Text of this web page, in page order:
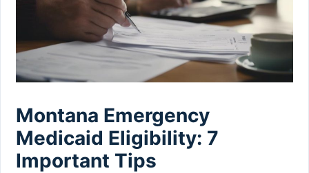
Montana Emergency
Medicaid Eligibility: 7
Important Tips